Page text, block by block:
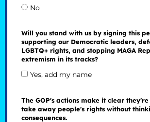
No
Will you stand with us by signing this
supporting our Democratic leaders,
LGBTQ+ rights, and stopping MAGA
extremism in its tracks?
Yes, add my name
The GOP's actions make it clear
take away people's rights without
consequences.